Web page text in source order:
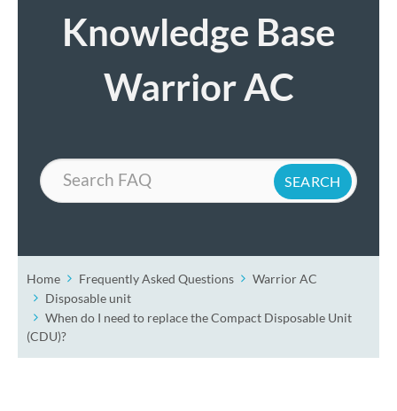
Knowledge Base
Warrior AC
Search
Home Frequently Asked Questions
Warrior AC
Disposable unit
When do I need to replace the Compact Disposable Unit
(CDU)?